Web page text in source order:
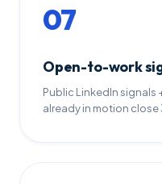
07
Open-to-work
Public LinkedIn
already in motion